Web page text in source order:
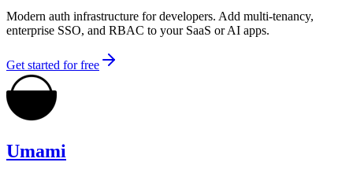
Modern auth infrastructure for developers. Add multi-tenancy,
enterprise SSO, and RBAC to your SaaS or AI apps.
Get started for free
Umami